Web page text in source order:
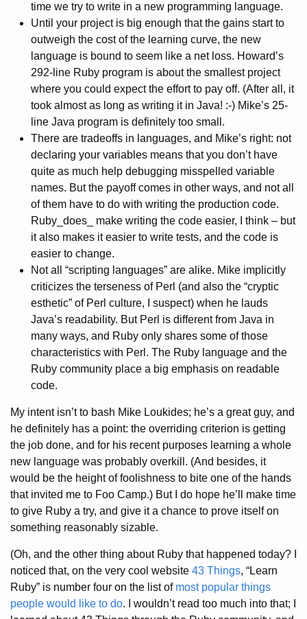
time we try to write in a new programming language.
Until your project is big enough that the gains start to
outweigh the cost of the learning curve, the new
language is bound to seem like a net loss. Howard’s
292-line Ruby program is about the smallest project
where you could expect the effort to pay off. (After all, it
took almost as long as writing it in Java! :-) Mike’s 25-
line Java program is definitely too small.
There are tradeoffs in languages, and Mike’s right: not
declaring your variables means that you don’t have
quite as much help debugging misspelled variable
names. But the payoff comes in other ways, and not all
of them have to do with writing the production code.
Ruby_does_ make writing the code easier, I think – but
it also makes it easier to write tests, and the code is
easier to change.
Not all “scripting languages” are alike. Mike implicitly
criticizes the terseness of Perl (and also the “cryptic
esthetic” of Perl culture, I suspect) when he lauds
Java’s readability. But Perl is different from Java in
many ways, and Ruby only shares some of those
characteristics with Perl. The Ruby language and the
Ruby community place a big emphasis on readable
code.
My intent isn’t to bash Mike Loukides; he’s a great guy, and
he definitely has a point: the overriding criterion is getting
the job done, and for his recent purposes learning a whole
new language was probably overkill. (And besides, it
would be the height of foolishness to bite one of the hands
that invited me to Foo Camp.) But I do hope he’ll make time
to give Ruby a try, and give it a chance to prove itself on
something reasonably sizable.
(Oh, and the other thing about Ruby that happened today? I
noticed that, on the very cool website 43 Things, “Learn
Ruby” is number four on the list of most popular things
people would like to do. I wouldn’t read too much into that; I